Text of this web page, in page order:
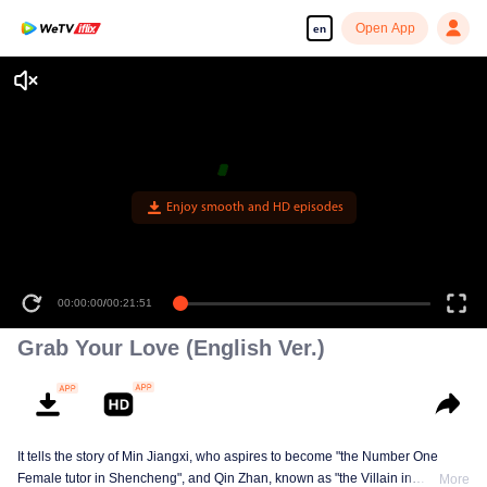
en Open App
Enjoy smooth and HD episodes
00:00:00/00:21:51
Grab Your Love (English Ver.)
It tells the story of Min Jiangxi, who aspires to become "the Number One
Female tutor in Shencheng", and Qin Zhan, known as "the Villain in
More